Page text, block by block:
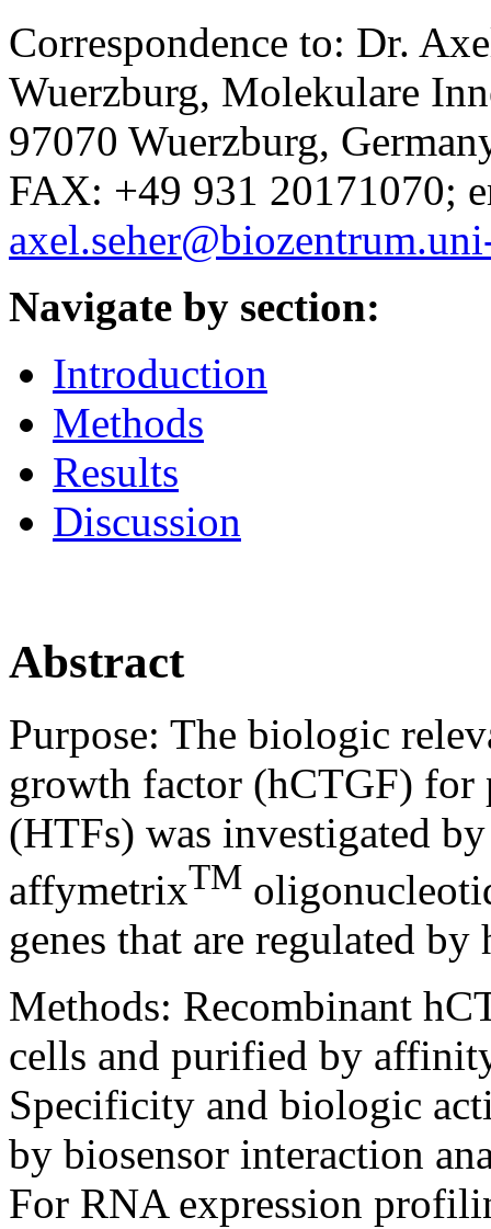
Correspondence to: Dr.
Wuerzburg, Molekulare
97070 Wuerzburg,
FAX: +49 931 20171070;
Navigate by section:
Introduction
Methods
Results
Discussion
Abstract
Purpose: The biologic
growth factor (hCTGF) for
(HTFs) was investigated
affymetrixTM
genes that are regulated by
Methods: Recombinant
cells and purified by
Specificity and biologic
by biosensor interaction
For RNA expression